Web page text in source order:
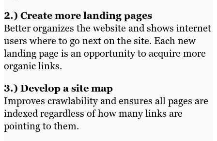
2.) Create more landing pages
Better organizes the website and shows internet
users where to go next on the site. Each new
landing page is an opportunity to acquire more
organic links.
3.) Develop a site map
Improves crawlability and ensures all pages are
indexed regardless of how many links are
pointing to them.